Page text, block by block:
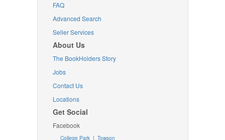
FAQ
Advanced Search
Seller Services
About Us
The BookHolders Story
Jobs
Contact Us
Locations
Get Social
Facebook
College Park | Towson